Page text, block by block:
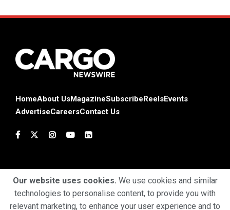
HomeAbout UsMagazineSubscribe ReelsEvents
AdvertiseCareersContact Us
Terms & ConditionsPrivacy PolicyCookie Policy
Our website uses cookies. We use cookies and similar
technologies to personalise content, to provide you with
relevant marketing, to enhance your user experience and to